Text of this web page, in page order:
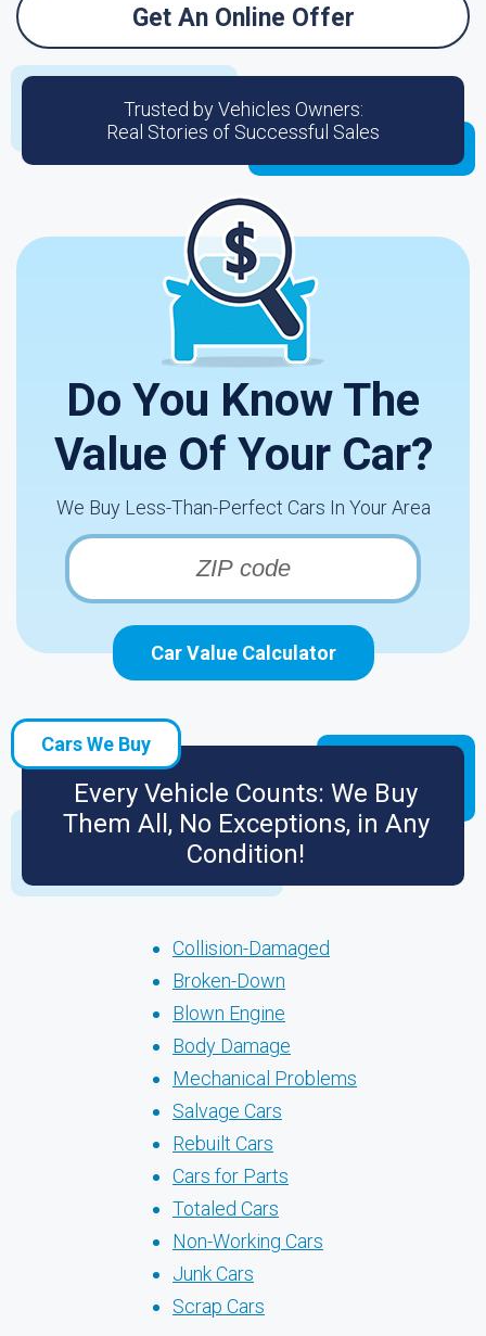
Get An Online Offer
Trusted by Vehicles Owners:
Real Stories of Successful Sales
Do You Know The
Value Of Your Car?
We Buy Less-Than-Perfect Cars In Your Area
Car Value Calculator
Cars We Buy
Every Vehicle Counts: We Buy
Them All, No Exceptions, in Any
Condition!
Collision-Damaged
Broken-Down
Blown Engine
Body Damage
Mechanical Problems
Salvage Cars
Rebuilt Cars
Cars for Parts
Totaled Cars
Non-Working Cars
Junk Cars
Scrap Cars